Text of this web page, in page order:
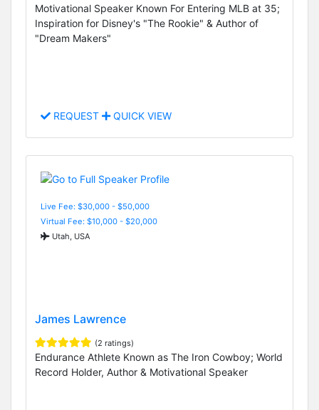
Motivational Speaker Known For Entering MLB at 35;
Inspiration for Disney's "The Rookie" & Author of
"Dream Makers"
REQUEST QUICK VIEW
Live Fee: $30,000 - $50,000
Virtual Fee: $10,000 - $20,000
Utah, USA
James Lawrence
(2 ratings)
Endurance Athlete Known as The Iron Cowboy; World
Record Holder, Author & Motivational Speaker